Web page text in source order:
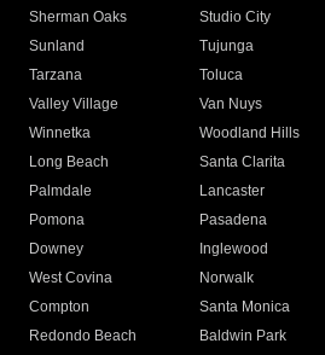
Sherman Oaks
Studio City
Sunland
Tujunga
Tarzana
Toluca
Valley Village
Van Nuys
Winnetka
Woodland Hills
Long Beach
Santa Clarita
Palmdale
Lancaster
Pomona
Pasadena
Downey
Inglewood
West Covina
Norwalk
Compton
Santa Monica
Redondo Beach
Baldwin Park